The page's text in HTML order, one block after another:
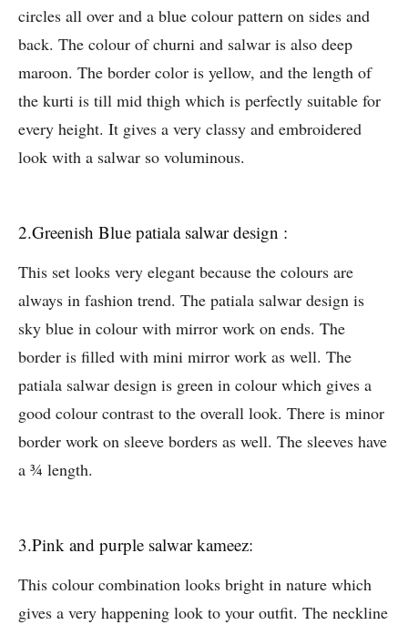
circles all over and a blue colour pattern on sides and
back. The colour of churni and salwar is also deep
maroon. The border color is yellow, and the length of
the kurti is till mid thigh which is perfectly suitable for
every height. It gives a very classy and embroidered
look with a salwar so voluminous.
2.Greenish Blue patiala salwar design :
This set looks very elegant because the colours are
always in fashion trend. The patiala salwar design is
sky blue in colour with mirror work on ends. The
border is filled with mini mirror work as well. The
patiala salwar design is green in colour which gives a
good colour contrast to the overall look. There is minor
border work on sleeve borders as well. The sleeves have
a ¾ length.
3.Pink and purple salwar kameez:
This colour combination looks bright in nature which
gives a very happening look to your outfit. The neckline